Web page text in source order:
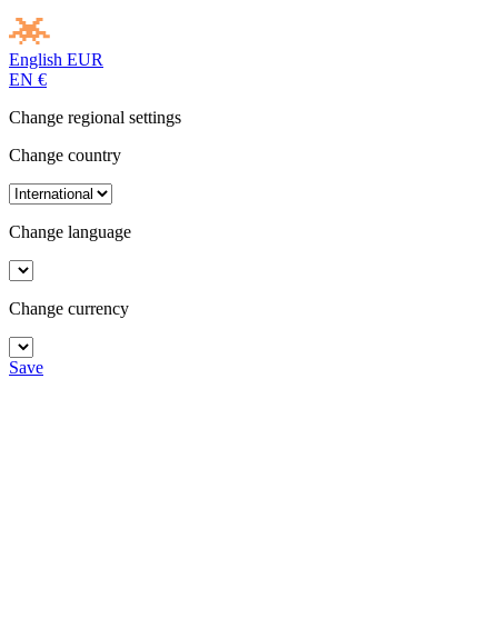
English EUR
EN €
Change regional settings
Change country
Change language
Change currency
Save